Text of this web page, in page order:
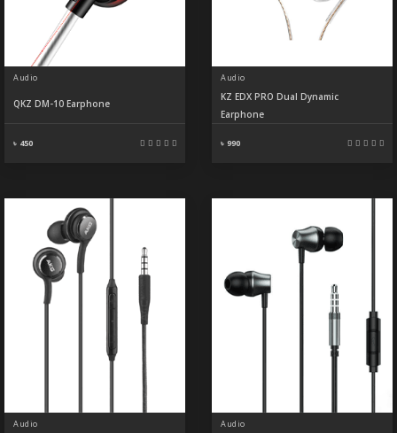
Audio
QKZ DM-10 Earphone
৳ 450
Audio
KZ EDX PRO Dual Dynamic
Earphone
৳ 990
Audio Audio